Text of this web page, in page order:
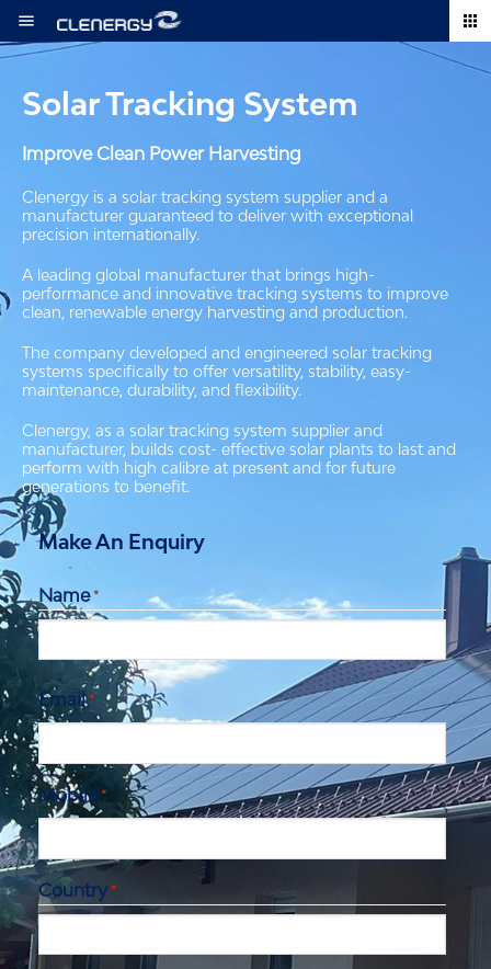
Skip
to
Solar Tracking System
Improve Clean Power Harvesting
Clenergy is a solar tracking system supplier and a
manufacturer guaranteed to deliver with exceptional
precision internationally.
A leading global manufacturer that brings high-
performance and innovative tracking systems to improve
clean, renewable energy harvesting and production.
The company developed and engineered solar tracking
systems specifically to offer versatility, stability, easy-
maintenance, durability, and flexibility.
Clenergy, as a solar tracking system supplier and
manufacturer, builds cost- effective solar plants to last and
perform with high calibre at present and for future
generations to benefit.
Make An Enquiry
Name *
Email *
Mobile *
Country *